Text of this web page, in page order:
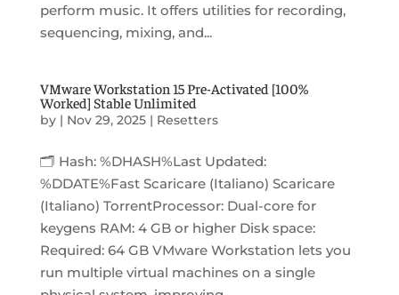
perform music. It offers utilities for recording,
sequencing, mixing, and...
VMware Workstation 15 Pre-Activated [100%
Worked] Stable Unlimited
by | Nov 29, 2025| Resetters
🗂 Hash: %DHASH%Last Updated:
%DDATE%Fast Scaricare (Italiano) Scaricare
(Italiano) TorrentProcessor: Dual-core for
keygens RAM: 4 GB or higher Disk space:
Required: 64 GB VMware Workstation lets you
run multiple virtual machines on a single